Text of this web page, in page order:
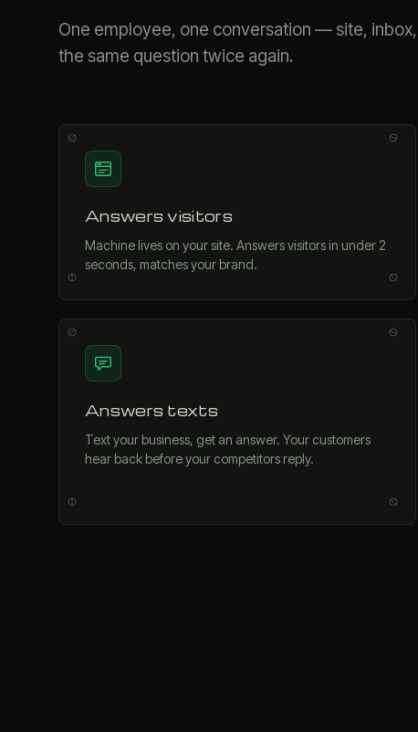
One employee, one conversation — site,
the same question twice again.
Answers visitors
Machine lives on your site. Answers visitors in under 2
seconds, matches your brand.
Answers texts
Text your business, get an answer. Your customers
hear back before your competitors reply.